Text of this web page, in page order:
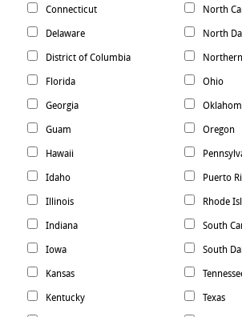
Connecticut
Delaware
District of Columbia
Florida
Georgia
Guam
Hawaii
Idaho
Illinois
Indiana
Iowa
Kansas
Kentucky
North
North
Ohio
Oregon
Puerto
Rhode
South
South
Texas